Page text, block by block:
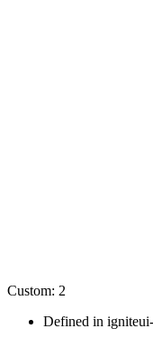
Custom: 2
Defined in